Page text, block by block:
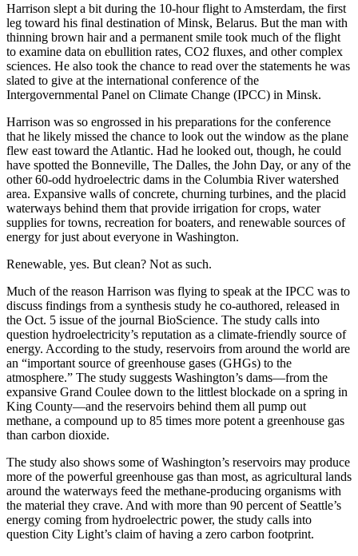
Harrison slept a bit during the 10-hour flight to Amsterdam, the first
leg toward his final destination of Minsk, Belarus. But the man with
thinning brown hair and a permanent smile took much of the flight
to examine data on ebullition rates, CO2 fluxes, and other complex
sciences. He also took the chance to read over the statements he was
slated to give at the international conference of the
Intergovernmental Panel on Climate Change (IPCC) in Minsk.
Harrison was so engrossed in his preparations for the conference
that he likely missed the chance to look out the window as the plane
flew east toward the Atlantic. Had he looked out, though, he could
have spotted the Bonneville, The Dalles, the John Day, or any of the
other 60-odd hydroelectric dams in the Columbia River watershed
area. Expansive walls of concrete, churning turbines, and the placid
waterways behind them that provide irrigation for crops, water
supplies for towns, recreation for boaters, and renewable sources of
energy for just about everyone in Washington.
Renewable, yes. But clean? Not as such.
Much of the reason Harrison was flying to speak at the IPCC was to
discuss findings from a synthesis study he co-authored, released in
the Oct. 5 issue of the journal BioScience. The study calls into
question hydroelectricity’s reputation as a climate-friendly source of
energy. According to the study, reservoirs from around the world are
an “important source of greenhouse gases (GHGs) to the
atmosphere.” The study suggests Washington’s dams—from the
expansive Grand Coulee down to the littlest blockade on a spring in
King County—and the reservoirs behind them all pump out
methane, a compound up to 85 times more potent a greenhouse gas
than carbon dioxide.
The study also shows some of Washington’s reservoirs may produce
more of the powerful greenhouse gas than most, as agricultural lands
around the waterways feed the methane-producing organisms with
the material they crave. And with more than 90 percent of Seattle’s
energy coming from hydroelectric power, the study calls into
question City Light’s claim of having a zero carbon footprint.